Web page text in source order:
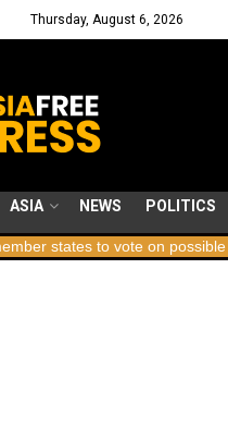
Thursday, August 6, 2026
ASIA NEWS POLITICS
to vote on possible removal